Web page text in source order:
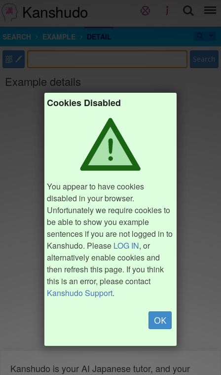
Kanshudo
SEARCH EXAMPLE DETAIL
部 Search
Example details
Cookies Disabled
You appear to have cookies
disabled in your browser.
Unfortunately we require cookies to
be able to show you example
sentences if you are not logged in to
Kanshudo. Please LOG IN, or
alternatively enable cookies and
then refresh this page. If you think
this is an error, please contact
Kanshudo Support.
OK
Kanshudo is your AI Japanese tutor, and your